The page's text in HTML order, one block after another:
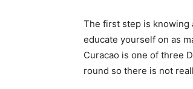
The first step is knowing
educate yourself on as
Curacao is one of three
round so there is not